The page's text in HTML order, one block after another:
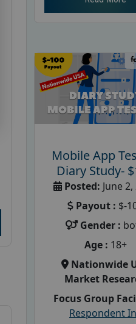
Mobile App
Diary Study-
Posted: June
Payout : $-
Gender :
Age : 18+
Nationwide
Market
Focus Group
Respondent